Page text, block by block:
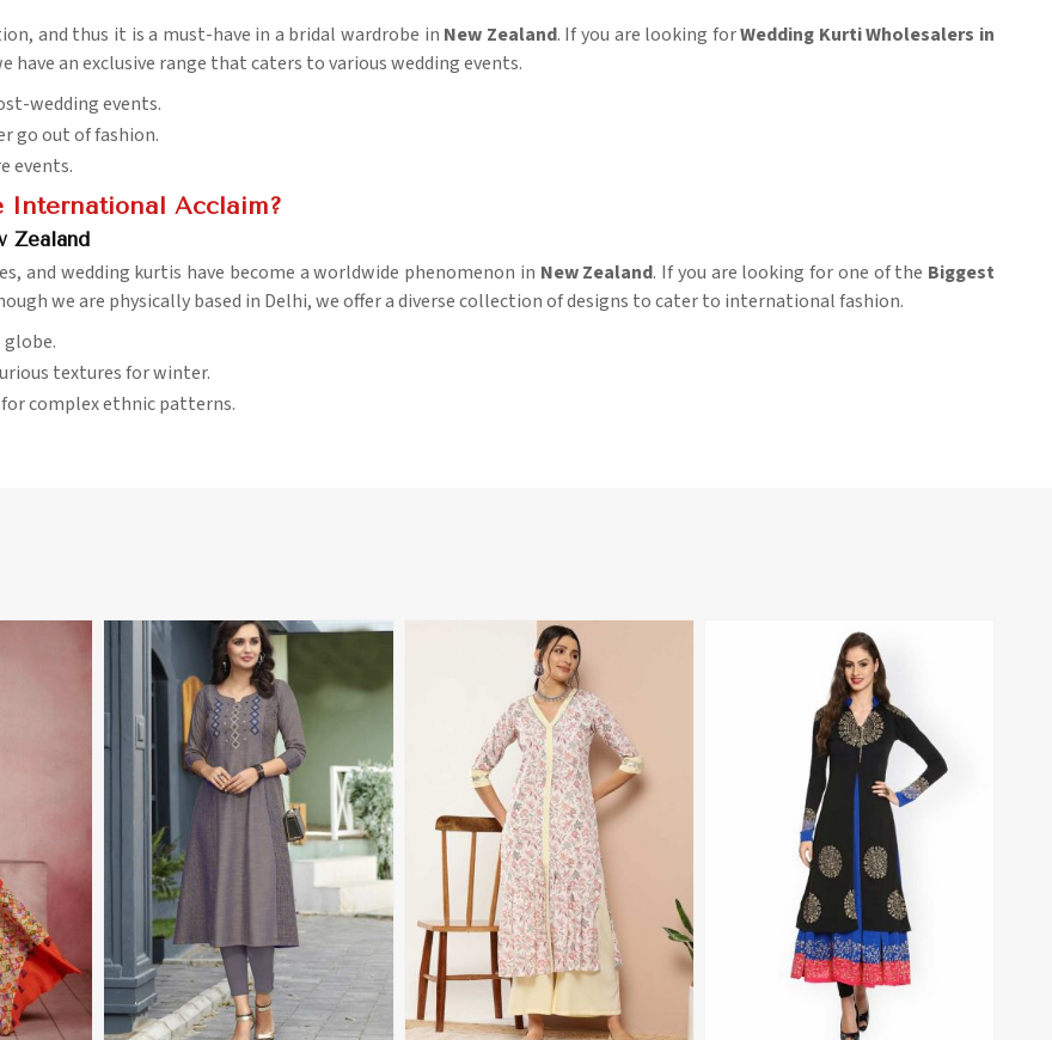
and thus it is a must-have in a bridal wardrobe in New Zealand. If you are looking forWedding Kurti Wholesalers in
have an exclusive range that caters to various wedding events.
wedding events.
go out of fashion.
events.
International Acclaim?
Zealand
and wedding kurtis have become a worldwide phenomenon in New Zealand. If you are looking for one of the Biggest
we are physically based in Delhi, we offer a diverse collection of designs to cater to international fashion.
globe.
textures for winter.
complex ethnic patterns.
View More View More